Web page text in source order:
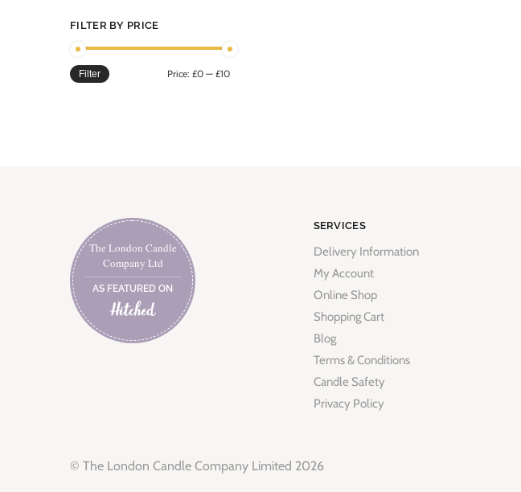
FILTER BY PRICE
Filter Price: £0— £10
The London Candle
Company Ltd
AS FEATURED ON
SERVICES
Delivery Information
My Account
Online Shop
Shopping Cart
Blog
Terms & Conditions
Candle Safety
Privacy Policy
© The London Candle Company Limited 2026